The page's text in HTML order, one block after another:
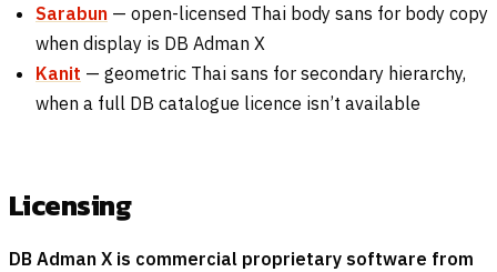
Sarabun — open-licensed Thai body sans for body copy
when display is DB Adman X
Kanit — geometric Thai sans for secondary hierarchy,
when a full DB catalogue licence isn’t available
Licensing
DB Adman X is commercial proprietary software from